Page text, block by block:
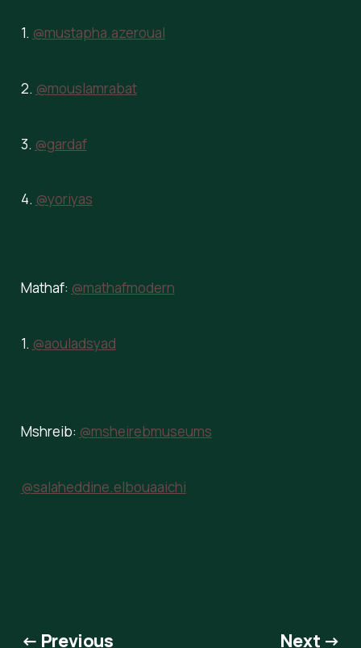
1. @mustapha.azeroual
2. @mouslamrabat
3. @gardaf
4. @yoriyas
Mathaf: @mathafmodern
1. @aouladsyad
Mshreib: @msheirebmuseums
@salaheddine.elbouaaichi
← Previous Next →